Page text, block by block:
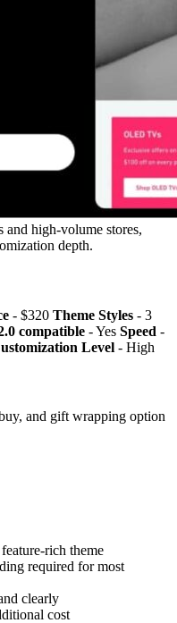
and high-volume stores,
depth.
- $320 Theme Styles - 3
compatible - Yes Speed -
Level - High
and gift wrapping option
rich theme
required for most
clearly
cost